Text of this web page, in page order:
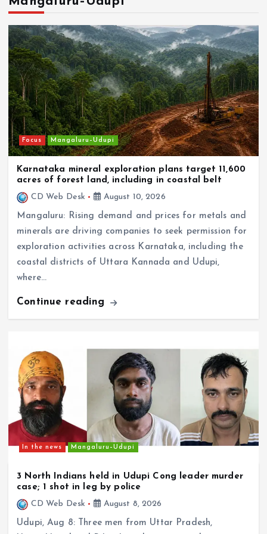
In the news NRI
Karnataka NRI Forum Saudi Arabia welcomes
landmark Secretariat for Overseas Kannadigas
Focus NRI
Can Karnataka’s Proposed NRI Secretariat
Kannadigas?
Focus Mangaluru–Udupi
Karnataka mineral exploration plans target 11,600
acres of forest land, including in coastal belt
CD Web Desk
August 10, 2026
Mangaluru: Rising demand and prices for metals and
minerals are driving companies to seek permission for
exploration activities across Karnataka, including the
coastal districts of Uttara Kannada and Udupi,
where…
In the news Mangaluru–Udupi
case; 1 shot in leg by police
CD Web Desk
August 8, 2026
Udupi, Aug 8: Three men from Uttar Pradesh,
Uttarakhand and Bihar have been arrested in